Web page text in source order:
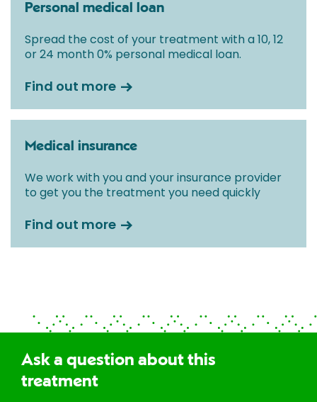
Personal medical loan
Spread the cost of your treatment with a 10, 12
or 24 month 0% personal medical loan.
Find out more
Medical insurance
We work with you and your insurance provider
to get you the treatment you need quickly
Find out more
Ask a question about this
treatment